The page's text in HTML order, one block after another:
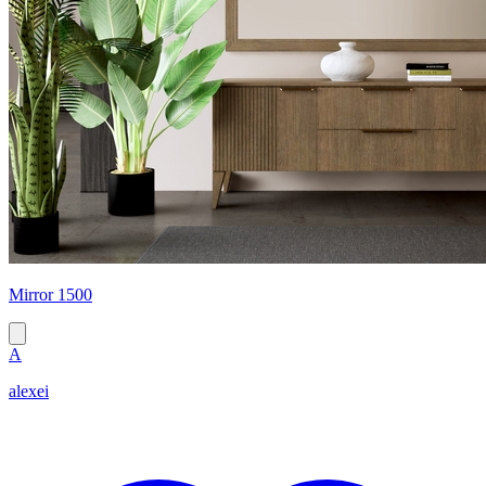
Mirror 1500
A
alexei